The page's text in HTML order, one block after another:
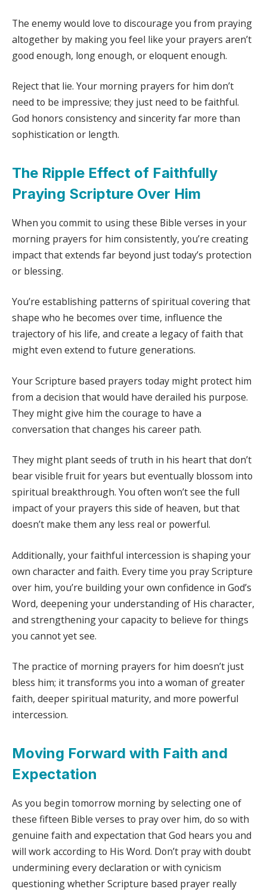
The enemy would love to discourage you from praying
altogether by making you feel like your prayers aren’t
good enough, long enough, or eloquent enough.
Reject that lie. Your morning prayers for him don’t
need to be impressive; they just need to be faithful.
God honors consistency and sincerity far more than
sophistication or length.
The Ripple Effect of Faithfully
Praying Scripture Over Him
When you commit to using these Bible verses in your
morning prayers for him consistently, you’re creating
impact that extends far beyond just today’s protection
or blessing.
You’re establishing patterns of spiritual covering that
shape who he becomes over time, influence the
trajectory of his life, and create a legacy of faith that
might even extend to future generations.
Your Scripture based prayers today might protect him
from a decision that would have derailed his purpose.
They might give him the courage to have a
conversation that changes his career path.
They might plant seeds of truth in his heart that don’t
bear visible fruit for years but eventually blossom into
spiritual breakthrough. You often won’t see the full
impact of your prayers this side of heaven, but that
doesn’t make them any less real or powerful.
Additionally, your faithful intercession is shaping your
own character and faith. Every time you pray Scripture
over him, you’re building your own confidence in God’s
Word, deepening your understanding of His character,
and strengthening your capacity to believe for things
you cannot yet see.
The practice of morning prayers for him doesn’t just
bless him; it transforms you into a woman of greater
faith, deeper spiritual maturity, and more powerful
intercession.
Moving Forward with Faith and
Expectation
As you begin tomorrow morning by selecting one of
these fifteen Bible verses to pray over him, do so with
genuine faith and expectation that God hears you and
will work according to His Word. Don’t pray with doubt
undermining every declaration or with cynicism
questioning whether Scripture based prayer really